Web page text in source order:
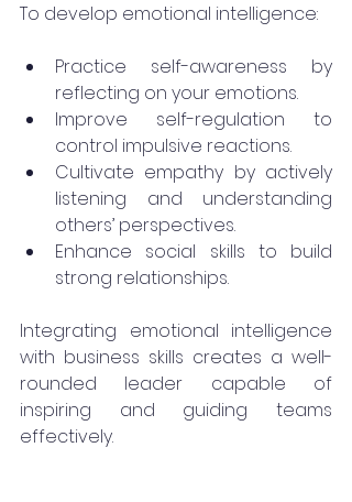
To develop emotional intelligence:
Practice self-awareness by
reflecting on your emotions.
Improve self-regulation to
control impulsive reactions.
Cultivate empathy by actively
listening and understanding
others’ perspectives.
Enhance social skills to build
strong relationships.
Integrating emotional intelligence
with business skills creates a well-
rounded leader capable of
inspiring and guiding teams
effectively.